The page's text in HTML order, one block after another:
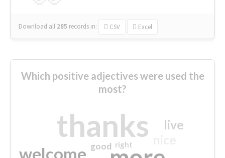
Download all 285 records in: CSV Excel
Which positive adjectives were used the
most?
thanks
welcome
live
good right